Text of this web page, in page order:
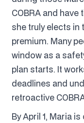
COBRA and
she truly elects in
premium. Many
window as a
plan starts. It
deadlines and
retroactive
By April 1, Maria